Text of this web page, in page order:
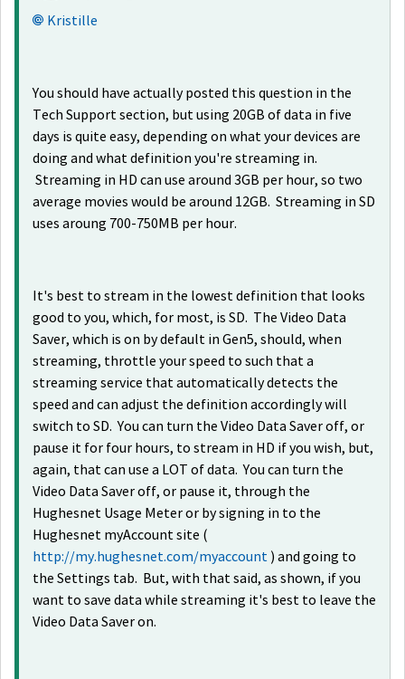
Kristille
You should have actually posted this question in the
Tech Support section, but using 20GB of data in five
days is quite easy, depending on what your devices are
doing and what definition you're streaming in.
Streaming in HD can use around 3GB per hour, so two
average movies would be around 12GB. Streaming in SD
uses aroung 700-750MB per hour.
It's best to stream in the lowest definition that looks
good to you, which, for most, is SD. The Video Data
Saver, which is on by default in Gen5, should, when
streaming, throttle your speed to such that a
streaming service that automatically detects the
speed and can adjust the definition accordingly will
switch to SD. You can turn the Video Data Saver off, or
pause it for four hours, to stream in HD if you wish, but,
again, that can use a LOT of data. You can turn the
Video Data Saver off, or pause it, through the
Hughesnet Usage Meter or by signing in to the
Hughesnet myAccount site (
http://my.hughesnet.com/myaccount ) and going to
the Settings tab. But, with that said, as shown, if you
want to save data while streaming it's best to leave the
Video Data Saver on.